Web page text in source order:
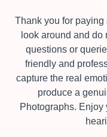
Thank you for paying
look around and
questions or queries you
friendly and
capture the real
produce a
Photographs.​ Enjoy your visit and I will look forward to